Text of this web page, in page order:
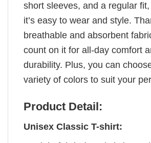
short sleeves, and a regular
it’s easy to wear and style.
breathable and absorbent
count on it for all-day comfort
durability. Plus, you can
variety of colors to suit your
Product Detail:
Unisex Classic T-shirt: